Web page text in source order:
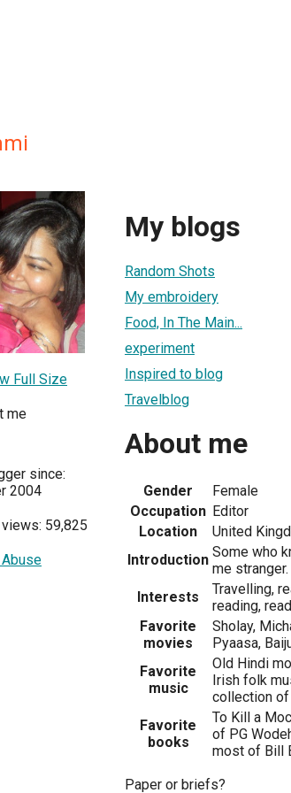
Full Size
me
since:
2004
59,825
My blogs
Random Shots
My embroidery
Food, In The Main...
experiment
Inspired to blog
Travelblog
About me
Gender
Female
Occupation Editor
Location
United
Introduction Some who
me stranger.
Interests
Travelling,
reading,
Favorite
movies
Sholay,
Pyaasa,
Favorite
music
Old Hindi
Irish folk
collection
Favorite
books
To Kill a
of PG
most of Bill
Paper or briefs?